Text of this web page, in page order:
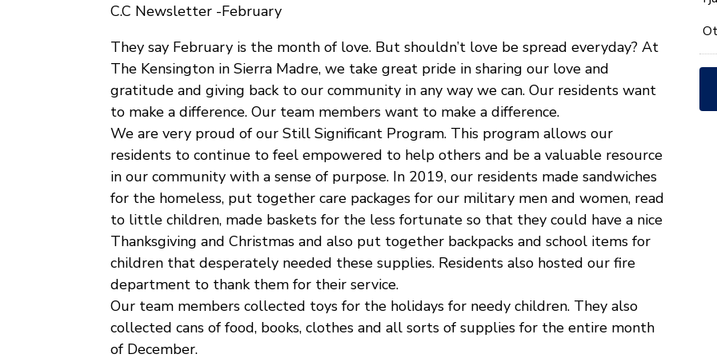
C.C Newsletter -February
They say February is the month of love. But shouldn’t love be spread everyday? At
The Kensington in Sierra Madre, we take great pride in sharing our love and
gratitude and giving back to our community in any way we can. Our residents want
to make a difference. Our team members want to make a difference.
We are very proud of our Still Significant Program. This program allows our
residents to continue to feel empowered to help others and be a valuable resource
in our community with a sense of purpose. In 2019, our residents made sandwiches
for the homeless, put together care packages for our military men and women, read
to little children, made baskets for the less fortunate so that they could have a nice
Thanksgiving and Christmas and also put together backpacks and school items for
children that desperately needed these supplies. Residents also hosted our fire
department to thank them for their service.
Our team members collected toys for the holidays for needy children. They also
collected cans of food, books, clothes and all sorts of supplies for the entire month
of December.
*